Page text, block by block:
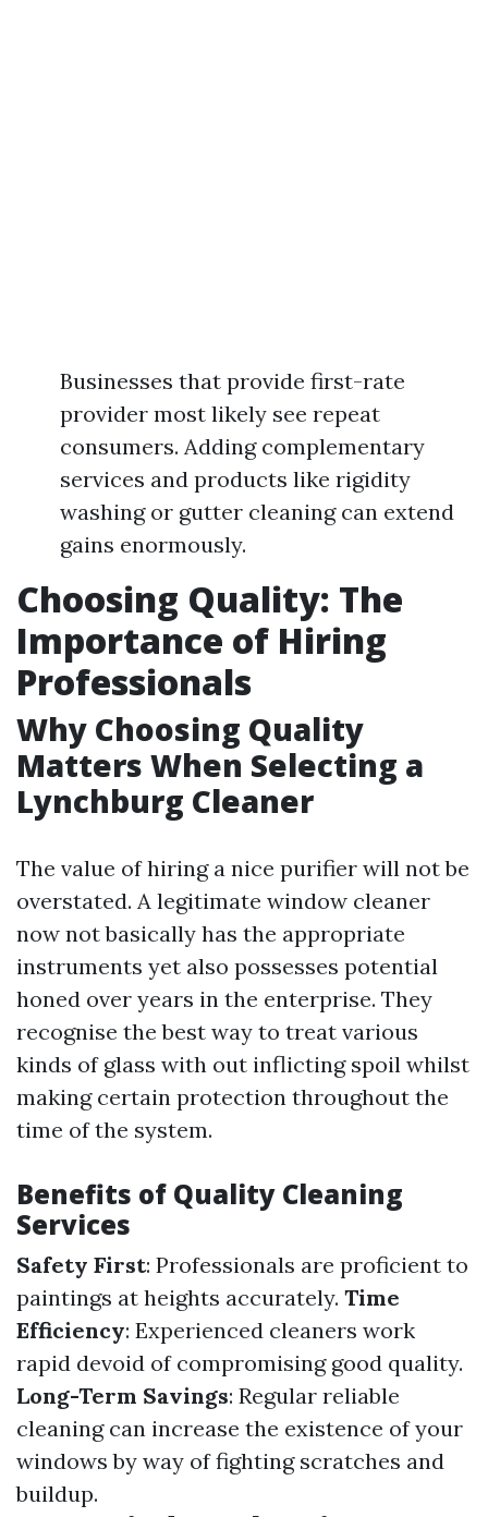
Businesses that provide first-rate
provider most likely see repeat
consumers. Adding complementary
services and products like rigidity
washing or gutter cleaning can extend
gains enormously.
Choosing Quality: The
Importance of Hiring
Professionals
Why Choosing Quality
Matters When Selecting a
Lynchburg Cleaner
The value of hiring a nice purifier will not be
overstated. A legitimate window cleaner
now not basically has the appropriate
instruments yet also possesses potential
honed over years in the enterprise. They
recognise the best way to treat various
kinds of glass with out inflicting spoil whilst
making certain protection throughout the
time of the system.
Benefits of Quality Cleaning
Services
Safety First: Professionals are proficient to
paintings at heights accurately. Time
Efficiency: Experienced cleaners work
rapid devoid of compromising good quality.
Long-Term Savings: Regular reliable
cleaning can increase the existence of your
windows by way of fighting scratches and
buildup.